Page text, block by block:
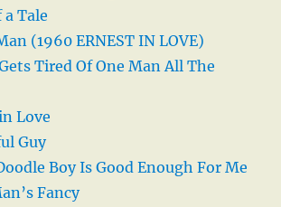
a Tale
(1960 ERNEST IN LOVE)
Tired Of One Man All The
Love
Guy
Boy Is Good Enough For Me
Fancy